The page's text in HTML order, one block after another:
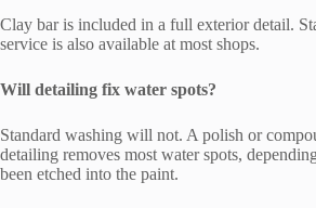
Clay bar is included in a full exterior detail.
service is also available at most shops.
Will detailing fix water spots?
Standard washing will not. A polish or
detailing removes most water spots,
been etched into the paint.